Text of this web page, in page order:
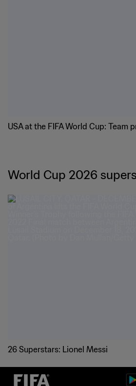
USA at the FIFA World Cup: Team
World Cup 2026
26 Superstars: Lionel Messi